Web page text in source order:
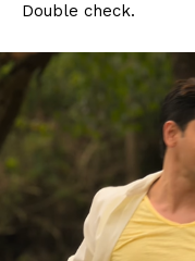
Double check.